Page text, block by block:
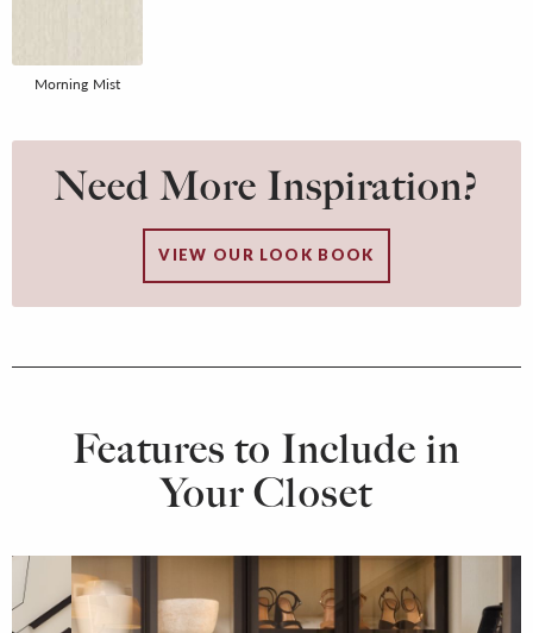
Morning Mist
Need More Inspiration?
VIEW OUR LOOK BOOK
Features to Include in
Your Closet